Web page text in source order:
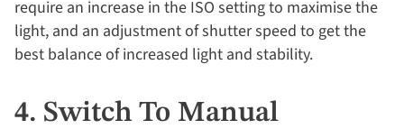
require an increase in the ISO setting to maximise the
light, and an adjustment of shutter speed to get the
best balance of increased light and stability.
4. Switch To Manual